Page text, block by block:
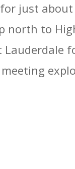
just
north to
Lauderdale